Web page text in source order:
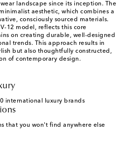
landscape since its inception. The
aesthetic, which combines a
consciously sourced materials.
12 model, reflects this core
on creating durable, well-designed
trends. This approach results in
but also thoughtfully constructed,
of contemporary design.
international luxury brands
that you won't find anywhere else